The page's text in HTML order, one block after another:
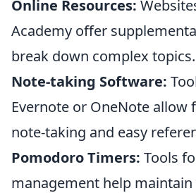
Online Resources:
Academy offer
break down complex topics.
Note-taking Software:
Evernote or OneNote allow
note-taking and easy
Pomodoro Timers: Tools
management help